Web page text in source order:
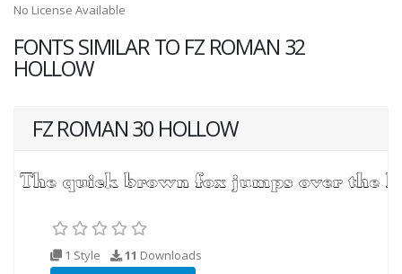
No License Available
FONTS SIMILAR TO FZ ROMAN 32
HOLLOW
FZ ROMAN 30 HOLLOW
1 Style 11 Downloads